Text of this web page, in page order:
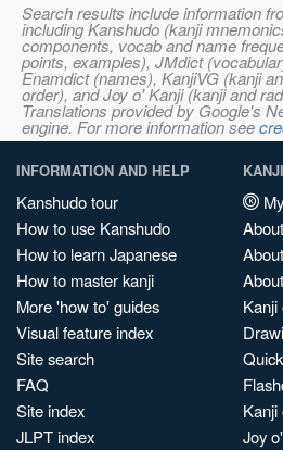
Search results include information
including Kanshudo (kanji
components, vocab and name
points, examples), JMdict
Enamdict (names), KanjiVG (kanji
order), and Joy o' Kanji (kanji and
Translations provided by Google's
engine. For more information see
INFORMATION AND HELP
Kanshudo tour
How to use Kanshudo
How to learn Japanese
How to master kanji
More 'how to' guides
Visual feature index
Site search
FAQ
Site index
JLPT index
Kanji
Kanji
Joy